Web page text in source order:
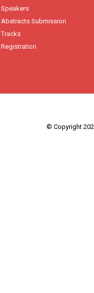
Speakers
Abstracts Submission
Tracks
Registration
© Copyright